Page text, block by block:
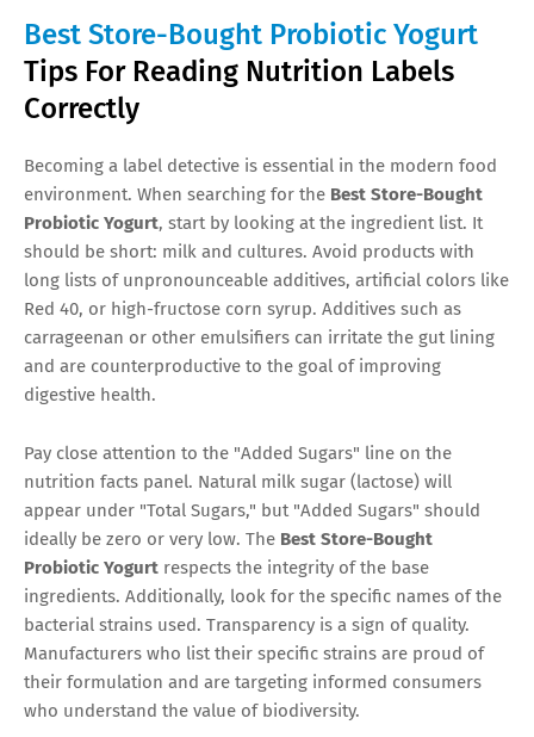
Best Store-Bought Probiotic Yogurt
Tips For Reading Nutrition Labels
Correctly
Becoming a label detective is essential in the modern food
environment. When searching for the Best Store-Bought
Probiotic Yogurt, start by looking at the ingredient list. It
should be short: milk and cultures. Avoid products with
long lists of unpronounceable additives, artificial colors like
Red 40, or high-fructose corn syrup. Additives such as
carrageenan or other emulsifiers can irritate the gut lining
and are counterproductive to the goal of improving
digestive health.
Pay close attention to the "Added Sugars" line on the
nutrition facts panel. Natural milk sugar (lactose) will
appear under "Total Sugars," but "Added Sugars" should
ideally be zero or very low. The Best Store-Bought
Probiotic Yogurt respects the integrity of the base
ingredients. Additionally, look for the specific names of the
bacterial strains used. Transparency is a sign of quality.
Manufacturers who list their specific strains are proud of
their formulation and are targeting informed consumers
who understand the value of biodiversity.